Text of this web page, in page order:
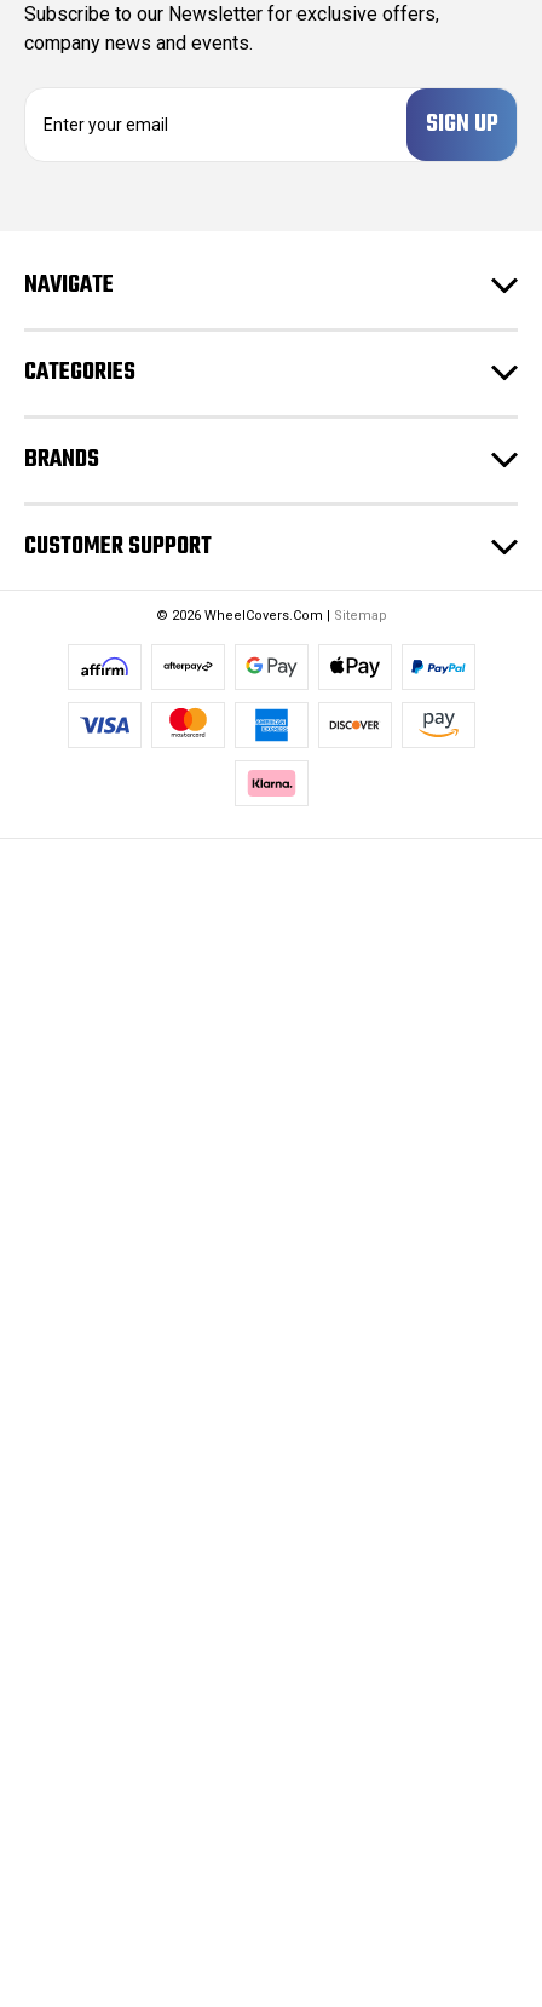
Subscribe to our Newsletter for exclusive offers,
company news and events.
d
s
NAVIGATE
CATEGORIES
BRANDS
CUSTOMER SUPPORT
© 2026 WheelCovers.Com | Sitemap